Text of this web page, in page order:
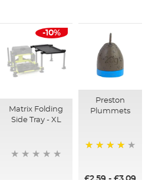
-10%
Matrix Folding
Side Tray - XL
Preston
Plummets